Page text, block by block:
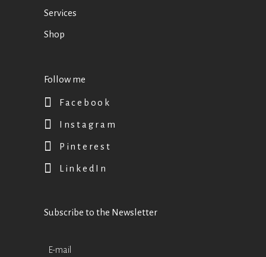
Services
Shop
Follow me
Facebook
Instagram
Pinterest
LinkedIn
Subscribe to the Newsletter